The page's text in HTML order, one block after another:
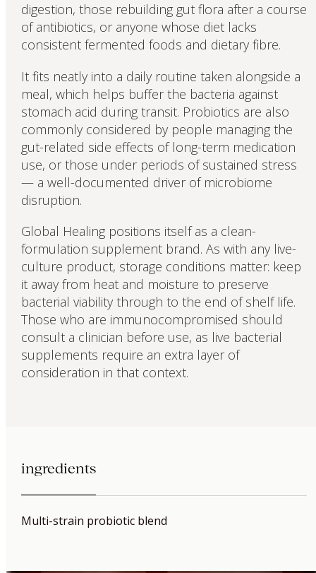
digestion, those rebuilding gut flora after a course
of antibiotics, or anyone whose diet lacks
consistent fermented foods and dietary fibre.
It fits neatly into a daily routine taken alongside a
meal, which helps buffer the bacteria against
stomach acid during transit. Probiotics are also
commonly considered by people managing the
gut-related side effects of long-term medication
use, or those under periods of sustained stress
— a well-documented driver of microbiome
disruption.
Global Healing positions itself as a clean-
formulation supplement brand. As with any live-
culture product, storage conditions matter: keep
it away from heat and moisture to preserve
bacterial viability through to the end of shelf life.
Those who are immunocompromised should
consult a clinician before use, as live bacterial
supplements require an extra layer of
consideration in that context.
ingredients
Multi-strain probiotic blend